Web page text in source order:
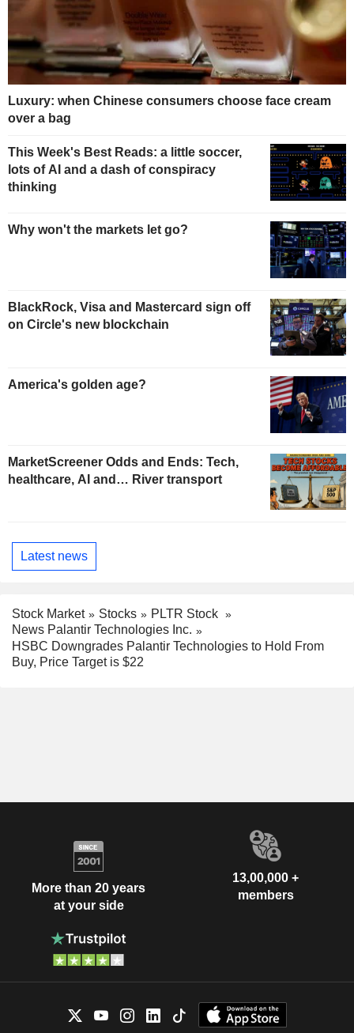
Luxury: when Chinese consumers choose face cream
over a bag
This Week's Best Reads: a little soccer,
lots of AI and a dash of conspiracy
thinking
Why won't the markets let go?
BlackRock, Visa and Mastercard sign off
on Circle's new blockchain
America's golden age?
MarketScreener Odds and Ends: Tech,
healthcare, AI and… River transport
Latest news
Stock Market Stocks
PLTR Stock
News Palantir Technologies Inc.
HSBC Downgrades Palantir Technologies to Hold From
Buy, Price Target is $22
More than 20 years
at your side
13,00,000 +
members